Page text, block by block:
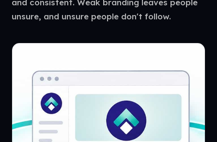
and consistent. Weak branding leaves people
unsure, and unsure people don't follow.